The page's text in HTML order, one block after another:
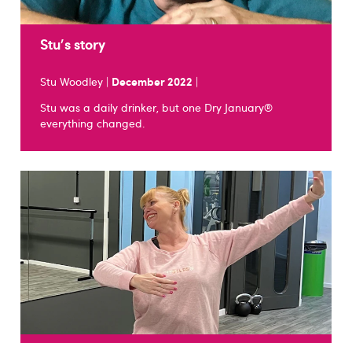
Stu's story
Stu Woodley | December 2022 |
Stu was a daily drinker, but one Dry January®
everything changed.